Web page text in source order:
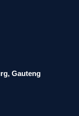
Gauteng